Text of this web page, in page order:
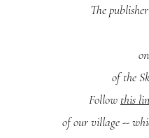
The
of the
Follow this
of our village --